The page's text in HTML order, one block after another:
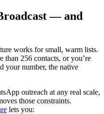
— and
works for small, warm lists.
than 256 contacts, or you’re
your number, the native
outreach at any real scale,
those constraints.
lets you: